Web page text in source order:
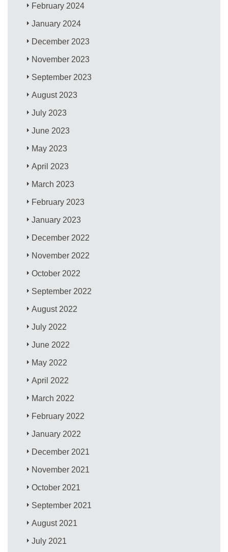
February 2024
January 2024
December 2023
November 2023
September 2023
August 2023
July 2023
June 2023
May 2023
April 2023
March 2023
February 2023
January 2023
December 2022
November 2022
October 2022
September 2022
August 2022
July 2022
June 2022
May 2022
April 2022
March 2022
February 2022
January 2022
December 2021
November 2021
October 2021
September 2021
August 2021
July 2021